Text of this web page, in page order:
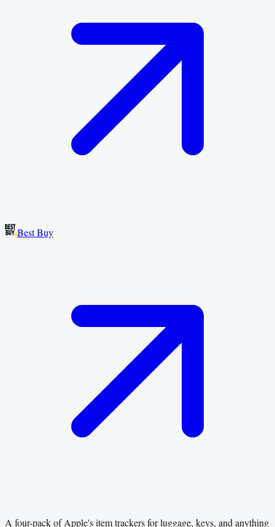
Best Buy
A four-pack of Apple's item trackers for luggage, keys, and anything